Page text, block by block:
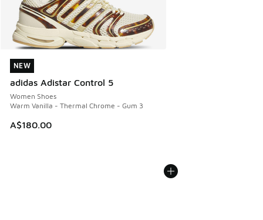
NEW
adidas Adistar Control 5
Women Shoes
Warm Vanilla - Thermal Chrome - Gum 3
A$180.00
NEW